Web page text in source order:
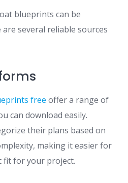
blueprints can be
several reliable sources
free offer a range of
can download easily.
their plans based on
making it easier for
fit for your project.